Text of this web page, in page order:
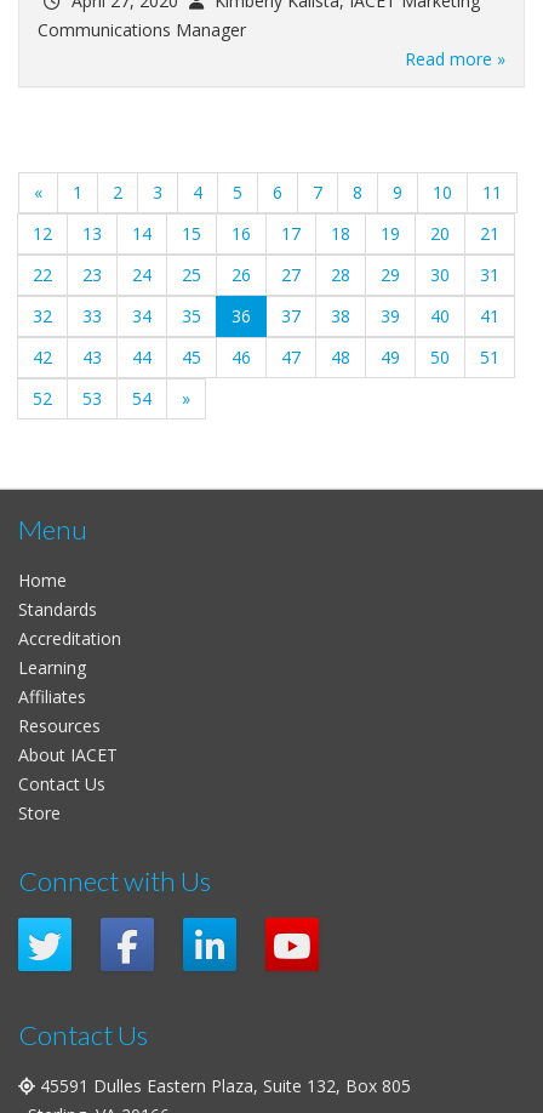
Communications Manager
Read more »
« 1 2 3 4 5 6 7 8 9 10
11
12
13 14 15 16 17 18 19 20
21
22
23 24 25 26 27 28 29 30
31
32
33 34 35 36 (current)
37 38 39 40
41
42
43 44 45 46 47 48 49 50
51
52
53 54 »
Menu
Home
Standards
Accreditation
Learning
Affiliates
Resources
About IACET
Contact Us
Store
Connect with Us
Contact Us
45591 Dulles Eastern Plaza, Suite 132, Box 805